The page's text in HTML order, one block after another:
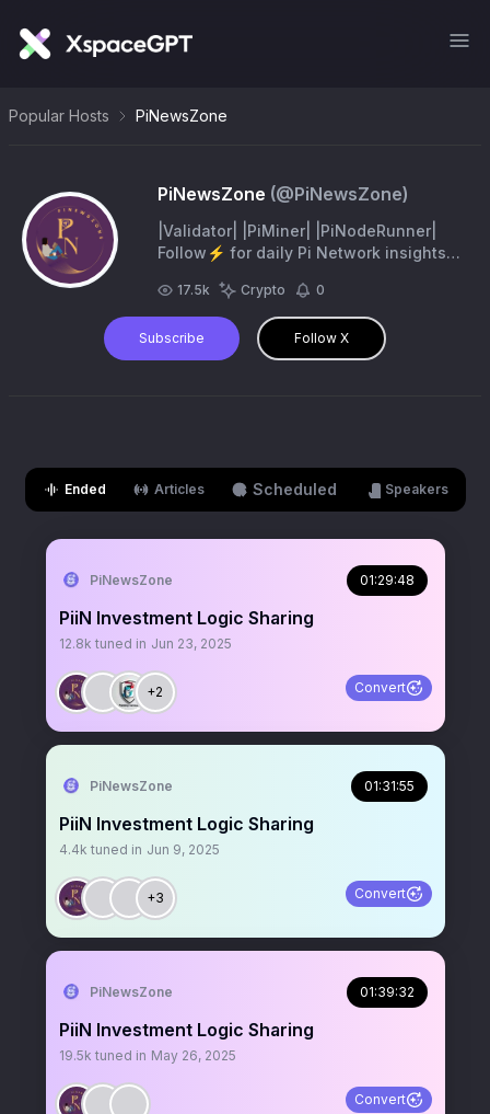
Popular Hosts PiNewsZone
PiNewsZone (@PiNewsZone)
|Validator| |PiMiner| |PiNodeRunner|
Follow⚡ for daily Pi Network insights!
https://t.co/LmpoLA7mWV invitation
code: Elviswani2
17.5k Crypto 0
Subscribe Follow X
Ended Articles Scheduled Speakers
PiNewsZone 01:29:48
PiiN Investment Logic Sharing
12.8k tuned in Jun 23, 2025
+2 Convert
PiNewsZone 01:31:55
PiiN Investment Logic Sharing
4.4k tuned in Jun 9, 2025
+3 Convert
PiNewsZone 01:39:32
PiiN Investment Logic Sharing
19.5k tuned in May 26, 2025
Convert